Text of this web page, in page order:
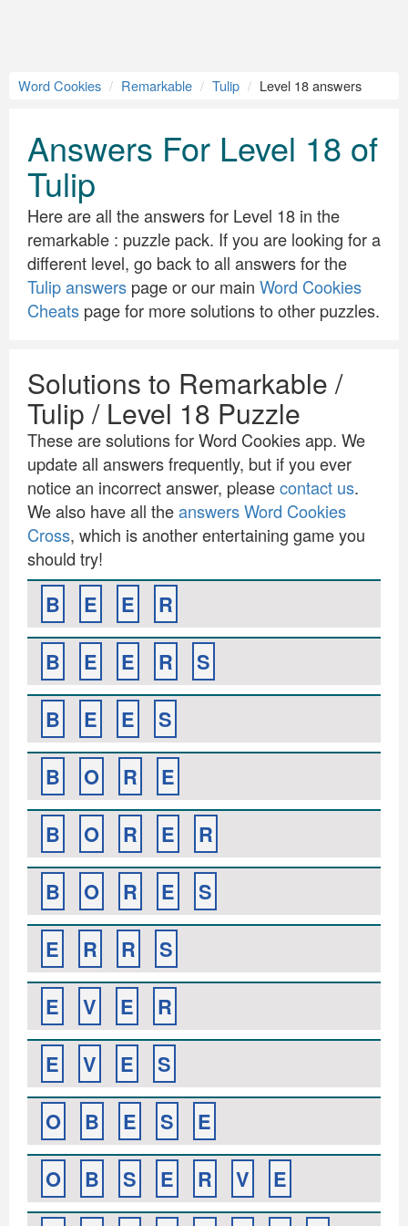
Word Cookies Remarkable Tulip Level 18 answers
Answers For Level 18 of
Tulip
Here are all the answers for Level 18 in the
remarkable : puzzle pack. If you are looking for a
different level, go back to all answers for the
Tulip answers page or our main Word Cookies
Cheats page for more solutions to other puzzles.
Solutions to Remarkable /
Tulip / Level 18 Puzzle
These are solutions for Word Cookies app. We
update all answers frequently, but if you ever
notice an incorrect answer, pleasecontact us.
We also have all theanswers Word Cookies
Cross, which is another entertaining game you
should try!
B E E
R
B
E E R
S
B
E E
S
B
O R
E
B
O R E
R
B
O R E
S
E
R R
S
E
V E
R
E
V E
S
O
B E S
E
O
B S E R V
E